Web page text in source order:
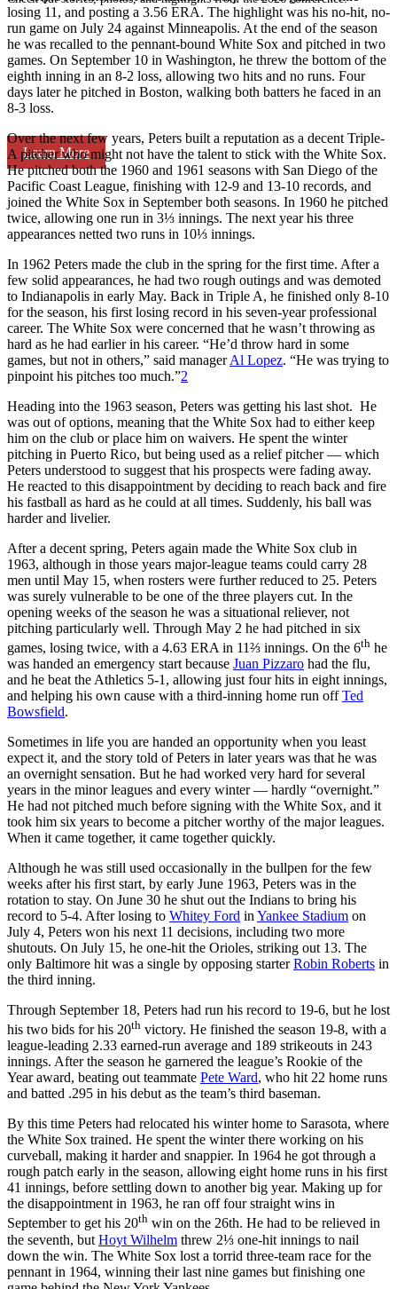
Learn More
losing 11, and posting a 3.56 ERA. The highlight was his no-hit, no-
run game on July 24 against Minneapolis. At the end of the season
he was recalled to the pennant-bound White Sox and pitched in two
games. On September 10 in Washington, he threw the bottom of the
eighth inning in an 8-2 loss, allowing two hits and no runs. Four
days later he pitched in Boston, walking both batters he faced in an
8-3 loss.
Over the next few years, Peters built a reputation as a decent Triple-
A pitcher who might not have the talent to stick with the White Sox.
He pitched both the 1960 and 1961 seasons with San Diego of the
Pacific Coast League, finishing with 12-9 and 13-10 records, and
joined the White Sox in September both seasons. In 1960 he pitched
twice, allowing one run in 3⅓ innings. The next year his three
appearances netted two runs in 10⅓ innings.
In 1962 Peters made the club in the spring for the first time. After a
few solid appearances, he had two rough outings and was demoted
to Indianapolis in early May. Back in Triple A, he finished only 8-10
for the season, his first losing record in his seven-year professional
career. The White Sox were concerned that he wasn’t throwing as
hard as he had earlier in his career. “He’d throw hard in some
games, but not in others,” said managerAl Lopez. “He was trying to
pinpoint his pitches too much.”2
Heading into the 1963 season, Peters was getting his last shot. He
was out of options, meaning that the White Sox had to either keep
him on the club or place him on waivers. He spent the winter
pitching in Puerto Rico, but being used as a relief pitcher — which
Peters understood to suggest that his prospects were fading away.
He reacted to this disappointment by deciding to reach back and fire
his fastball as hard as he could at all times. Suddenly, his ball was
harder and livelier.
After a decent spring, Peters again made the White Sox club in
1963, although in those years major-league teams could carry 28
men until May 15, when rosters were further reduced to 25. Peters
was surely vulnerable to be one of the three players cut. In the
opening weeks of the season he was a situational reliever, not
pitching particularly well. Through May 2 he had pitched in six
games, losing twice, with a 4.63 ERA in 11⅔ innings. On the 6th he
was handed an emergency start because Juan Pizzaro had the flu,
and he beat the Athletics 5-1, allowing just four hits in eight innings,
and helping his own cause with a third-inning home run offTed
Bowsfield.
Sometimes in life you are handed an opportunity when you least
expect it, and the story told of Peters in later years was that he was
an overnight sensation. But he had worked very hard for several
years in the minor leagues and every winter — hardly “overnight.”
He had not pitched much before signing with the White Sox, and it
took him six years to become a pitcher worthy of the major leagues.
When it came together, it came together quickly.
Although he was still used occasionally in the bullpen for the few
weeks after his first start, by early June 1963, Peters was in the
rotation to stay. On June 30 he shut out the Indians to bring his
record to 5-4. After losing to Whitey Ford in Yankee Stadium on
July 4, Peters won his next 11 decisions, including two more
shutouts. On July 15, he one-hit the Orioles, striking out 13. The
only Baltimore hit was a single by opposing starterRobin Roberts in
the third inning.
Through September 18, Peters had run his record to 19-6, but he lost
his two bids for his 20th victory. He finished the season 19-8, with a
league-leading 2.33 earned-run average and 189 strikeouts in 243
innings. After the season he garnered the league’s Rookie of the
Year award, beating out teammate Pete Ward, who hit 22 home runs
and batted .295 in his debut as the team’s third baseman.
By this time Peters had relocated his winter home to Sarasota, where
the White Sox trained. He spent the winter there working on his
curveball, making it harder and snappier. In 1964 he got through a
rough patch early in the season, allowing eight home runs in his first
41 innings, before settling down to another big year. Making up for
the disappointment in 1963, he ran off four straight wins in
September to get his 20th win on the 26th. He had to be relieved in
the seventh, but Hoyt Wilhelm threw 2⅓ one-hit innings to nail
down the win. The White Sox lost a torrid three-team race for the
pennant in 1964, winning their last nine games but finishing one